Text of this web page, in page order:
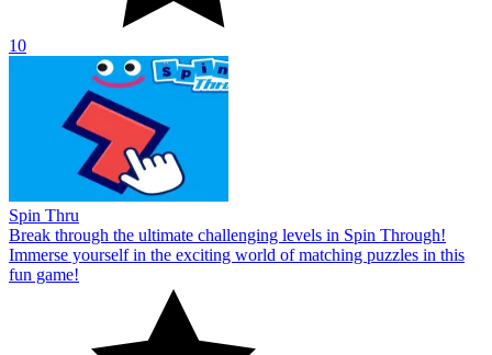
10
Spin Thru
Break through the ultimate challenging levels in Spin Through!
Immerse yourself in the exciting world of matching puzzles in this
fun game!